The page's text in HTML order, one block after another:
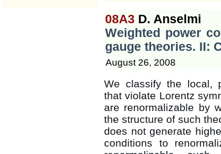
08A3 D. Anselmi
Weighted power
gauge theories. II:
August 26, 2008
We classify the local,
that violate Lorentz
are renormalizable by
the structure of such
does not generate
conditions to